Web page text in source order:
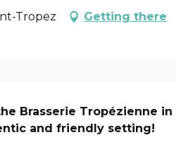
Tropez Getting there
Brasserie Tropézienne
and friendly setting!